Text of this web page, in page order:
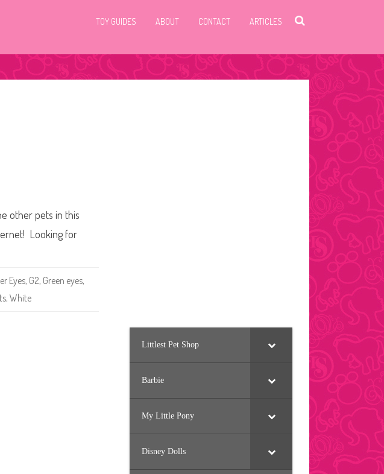
TOY GUIDES ABOUT CONTACT ARTICLES
other pets in this
Looking for
Eyes, G2, Green eyes,
, White
Littlest Pet Shop
Barbie
My Little Pony
Disney Dolls